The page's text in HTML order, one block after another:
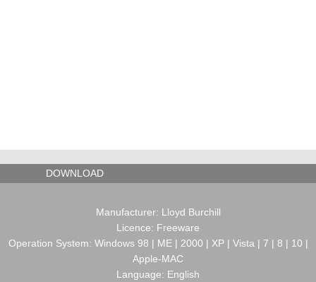
DOWNLOAD
Manufacturer: Lloyd Burchill
Licence: Freeware
Operation System: Windows 98 | ME | 2000 | XP | Vista | 7 | 8 | 10 |
Apple-MAC
Language: English